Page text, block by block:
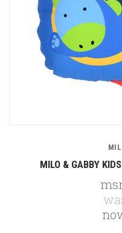
MILO & GABBY